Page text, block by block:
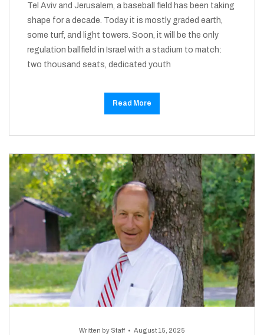
Tel Aviv and Jerusalem, a baseball field has been taking
shape for a decade. Today it is mostly graded earth,
some turf, and light towers. Soon, it will be the only
regulation ballfield in Israel with a stadium to match:
two thousand seats, dedicated youth
Read More
Written by Staff August 15, 2025